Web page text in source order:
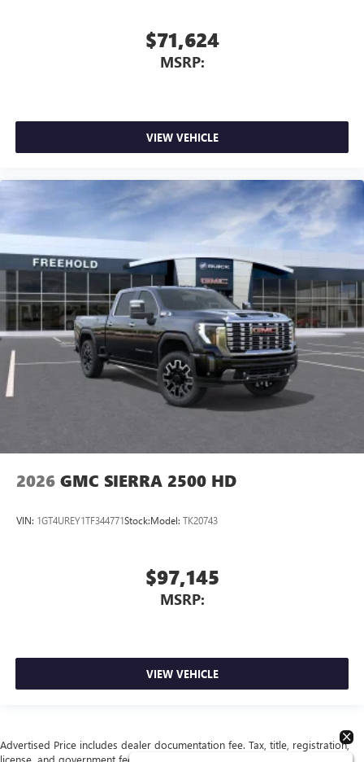
$71,624
MSRP:
VIEW VEHICLE
2026 GMC SIERRA 2500 HD
VIN: 1GT4UREY1TF344771Stock:Model: TK20743
$97,145
MSRP:
VIEW VEHICLE
Advertised Price includes dealer documentation fee. Tax, title, registration,
license, and government fees extra. See dealer for details.